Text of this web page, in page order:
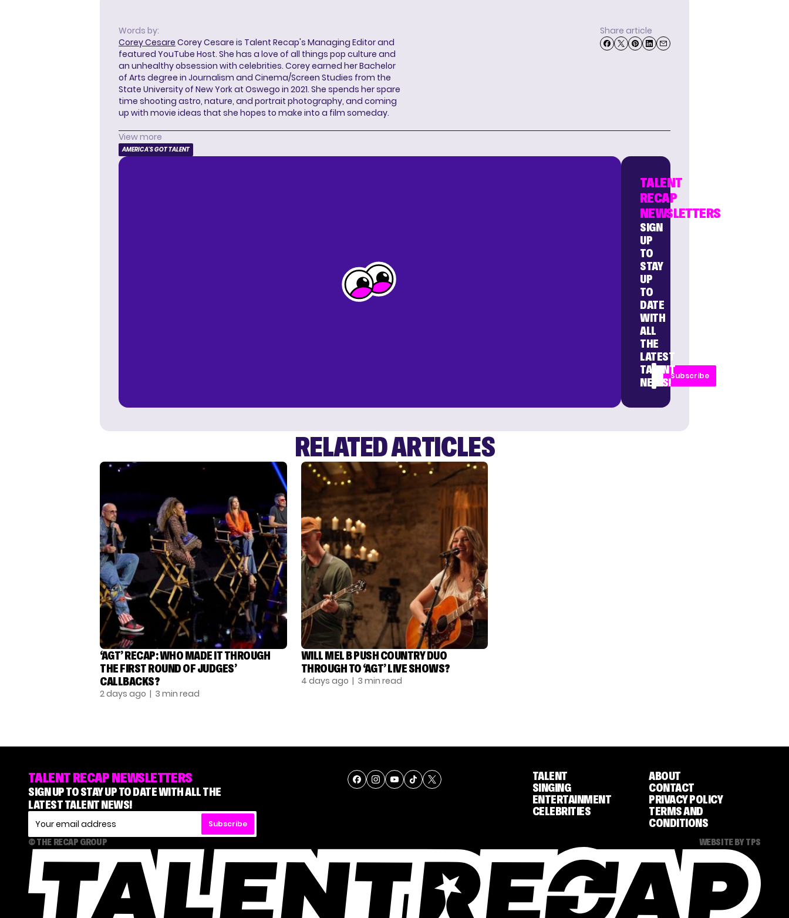
Words by:
Corey Cesare Corey Cesare is Talent Recap's Managing Editor and
featured YouTube Host. She has a love of all things pop culture and
an unhealthy obsession with celebrities. Corey earned her Bachelor
of Arts degree in Journalism and Cinema/Screen Studies from the
State University of New York at Oswego in 2021. She spends her spare
time shooting astro, nature, and portrait photography, and coming
up with movie ideas that she hopes to make into a film someday.
Share article
View more
AMERICA'S GOT TALENT
TALENT
RECAP
NEWSLETTERS
SIGN
UP
TO
STAY
UP
TO
DATE
WITH
ALL
THE
LATEST
TALENT
NEWS!
Subscribe
RELATED ARTICLES
‘AGT’ RECAP: WHO MADE IT THROUGH
THE FIRST ROUND OF JUDGES’
CALLBACKS?
2 days ago | 3 min read
WILL MEL B PUSH COUNTRY DUO
THROUGH TO ‘AGT’ LIVE SHOWS?
4 days ago | 3 min read
TALENT RECAP NEWSLETTERS
SIGN UP TO STAY UP TO DATE WITH ALL THE
LATEST TALENT NEWS!
Subscribe
TALENT
SINGING
ENTERTAINMENT
CELEBRITIES
ABOUT
CONTACT
PRIVACY POLICY
TERMS AND
CONDITIONS
© THE RECAP GROUP WEBSITE BY TPS